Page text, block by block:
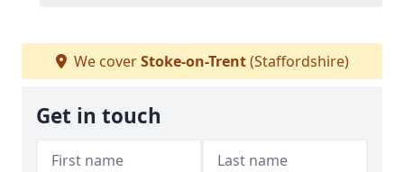
We coverStoke-on-Trent(Staffordshire)
Get in touch